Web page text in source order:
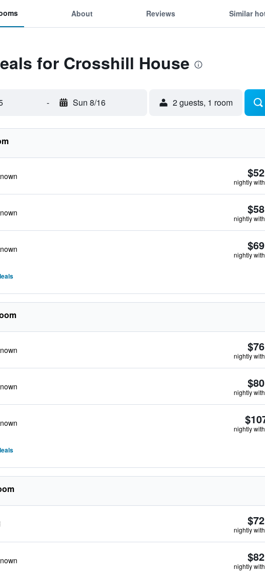
About Reviews Similar
for Crosshill House
- Sun 8/16 2 guests, 1 room
$52
nightly
$58
nightly
$69
nightly
$76
nightly
$80
nightly
nightly
$72
nightly
$82
nightly